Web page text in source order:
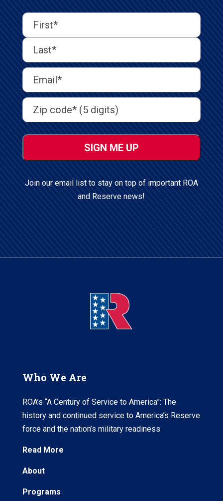
First
Last
Name(Required)
First
Last
Email
Address(Required)
Address(Required)
ZIP
/
Postal
Code
Join our email list to stay on top of important ROA
and Reserve news!
Who We Are
ROA’s “A Century of Service to America”: The
history and continued service to America’s Reserve
force and the nation’s military readiness
Read More
About
Programs